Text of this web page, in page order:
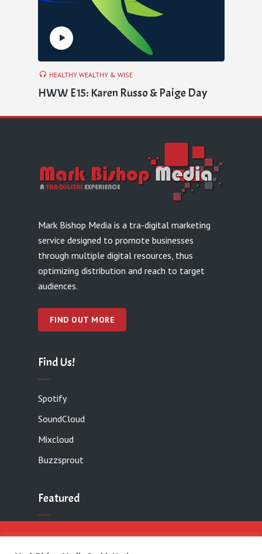
HEALTHY WEALTHY & WISE
HWW E15: Karen Russo & Paige Day
Mark Bishop Media is a tra-digital marketing
service designed to promote businesses
through multiple digital resources, thus
optimizing distribution and reach to target
audiences.
FIND OUT MORE
Find Us!
Spotify
SoundCloud
Mixcloud
Buzzsprout
Featured
Contact